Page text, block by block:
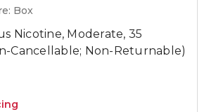
Box
Nicotine, Moderate, 35
Cancellable; Non-Returnable)